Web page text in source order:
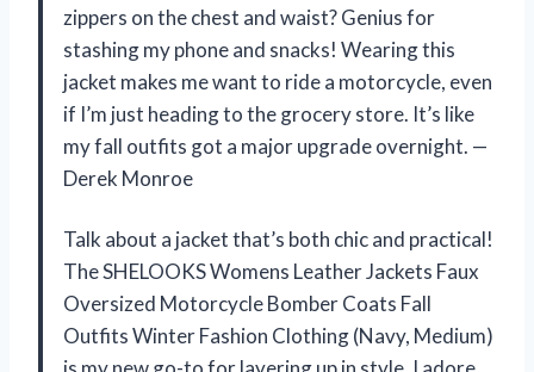
zippers on the chest and waist? Genius for
stashing my phone and snacks! Wearing this
jacket makes me want to ride a motorcycle, even
if I’m just heading to the grocery store. It’s like
my fall outfits got a major upgrade overnight. —
Derek Monroe
Talk about a jacket that’s both chic and practical!
The SHELOOKS Womens Leather Jackets Faux
Oversized Motorcycle Bomber Coats Fall
Outfits Winter Fashion Clothing (Navy, Medium)